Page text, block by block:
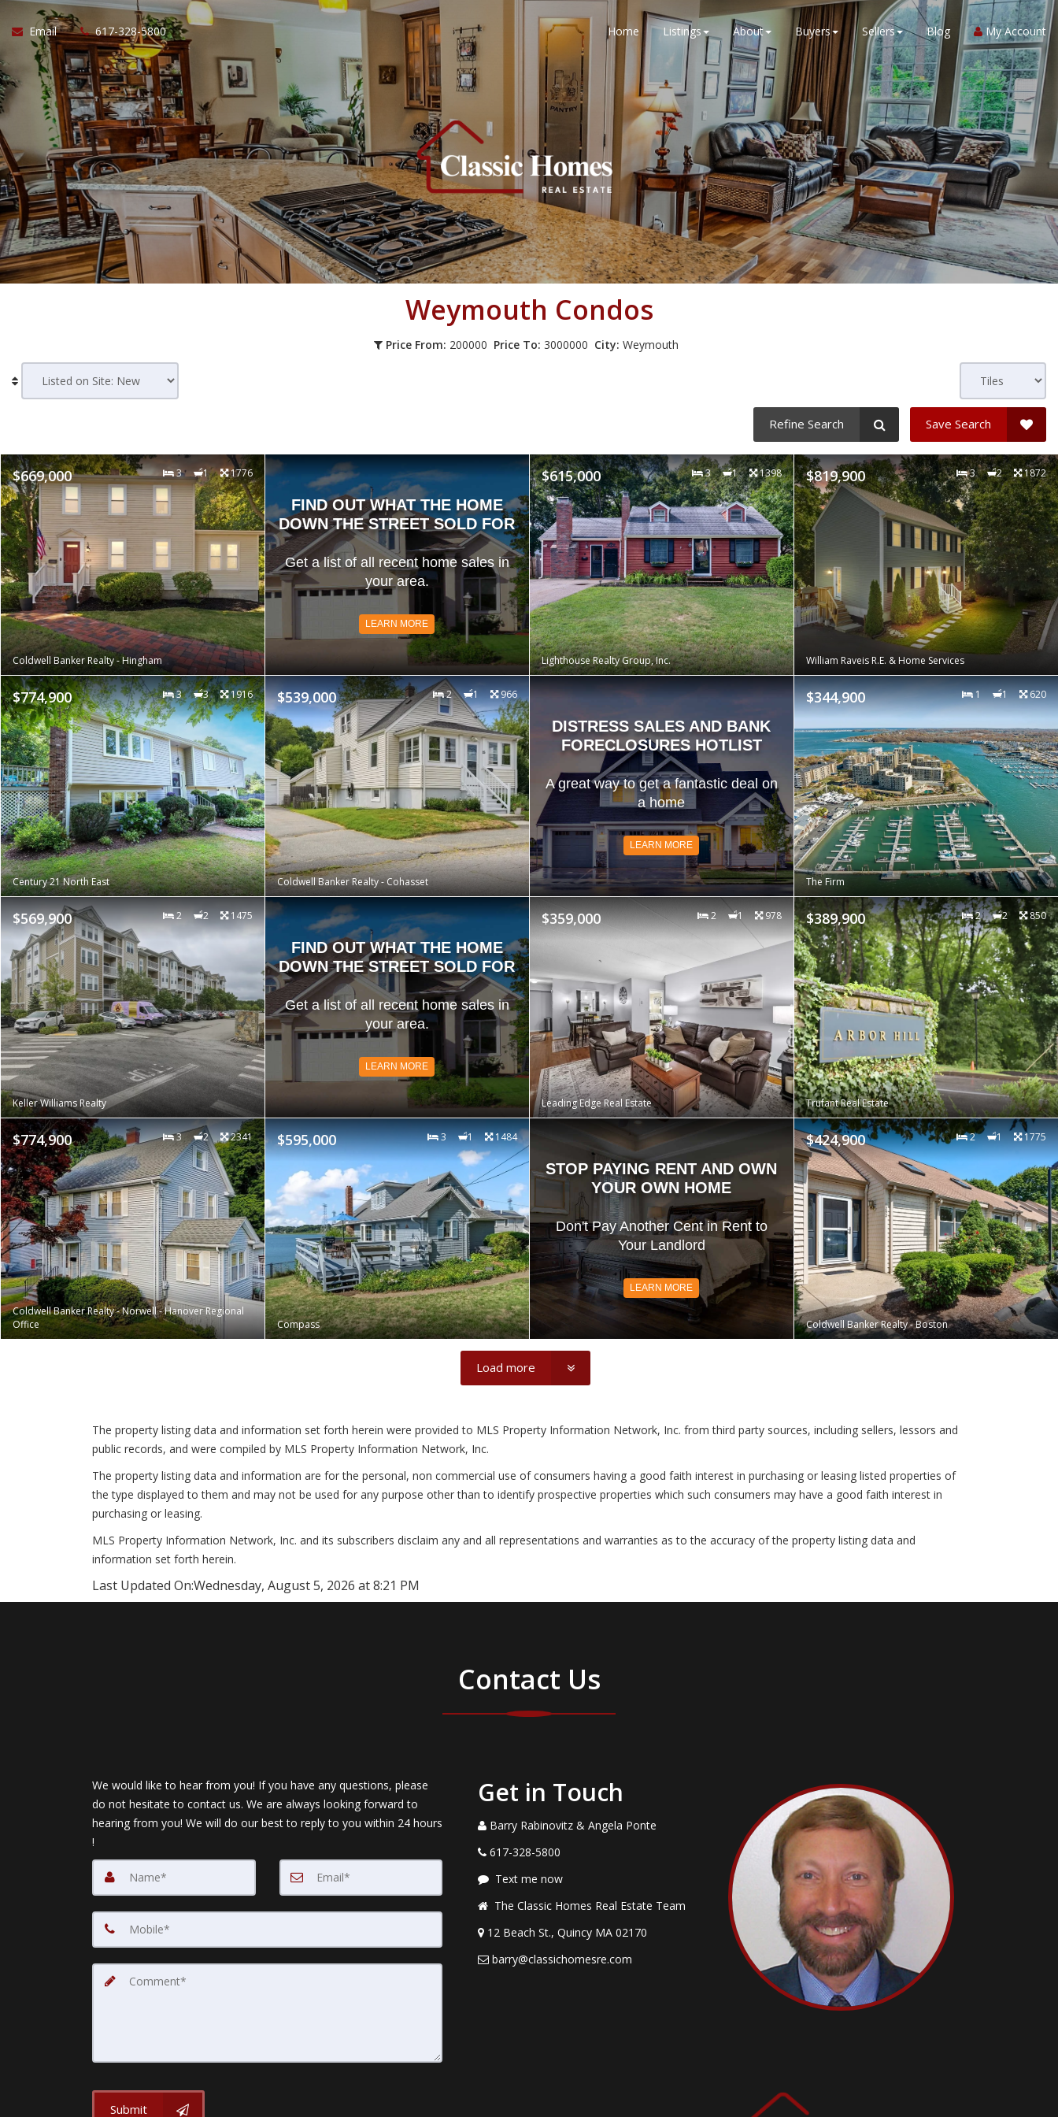
Email 617-328-5800 Home Listings About Buyers Sellers Blog My Account
Weymouth Condos
Price From: 200000 Price To: 3000000 City: Weymouth
Refine Search Save Search
$669,000 3 1 1776
Coldwell Banker Realty - Hingham
FIND OUT WHAT THE HOME
DOWN THE STREET SOLD FOR
Get a list of all recent home sales in
your area.
LEARN MORE
$615,000 3 1 1398
Lighthouse Realty Group, Inc.
$819,900 3 2 1872
William Raveis R.E. & Home Services
$774,900 3 3 1916
Century 21 North East
$539,000 2 1 966
Coldwell Banker Realty - Cohasset
DISTRESS SALES AND BANK
FORECLOSURES HOTLIST
A great way to get a fantastic deal on
a home
LEARN MORE
$344,900 1 1 620
The Firm
$569,900 2 2 1475
Keller Williams Realty
FIND OUT WHAT THE HOME
DOWN THE STREET SOLD FOR
Get a list of all recent home sales in
your area.
LEARN MORE
$359,000 2 1 978
Leading Edge Real Estate
$389,900 2 2 850
Trufant Real Estate
$774,900 3 2 2341
Coldwell Banker Realty - Norwell - Hanover Regional
Office
$595,000 3 1 1484
Compass
STOP PAYING RENT AND OWN
YOUR OWN HOME
Don't Pay Another Cent in Rent to
Your Landlord
LEARN MORE
$424,900 2 1 1775
Coldwell Banker Realty - Boston
Load more
The property listing data and information set forth herein were provided to MLS Property Information Network, Inc. from third party sources, including sellers, lessors and
public records, and were compiled by MLS Property Information Network, Inc.
The property listing data and information are for the personal, non commercial use of consumers having a good faith interest in purchasing or leasing listed properties of
the type displayed to them and may not be used for any purpose other than to identify prospective properties which such consumers may have a good faith interest in
purchasing or leasing.
MLS Property Information Network, Inc. and its subscribers disclaim any and all representations and warranties as to the accuracy of the property listing data and
information set forth herein.
Last Updated On:Wednesday, August 5, 2026 at 8:21 PM
Contact Us
We would like to hear from you! If you have any questions, please
do not hesitate to contact us. We are always looking forward to
hearing from you! We will do our best to reply to you within 24 hours
!
Submit
Get in Touch
Barry Rabinovitz & Angela Ponte
617-328-5800
Text me now
The Classic Homes Real Estate Team
12 Beach St., Quincy MA 02170
barry@classichomesre.com